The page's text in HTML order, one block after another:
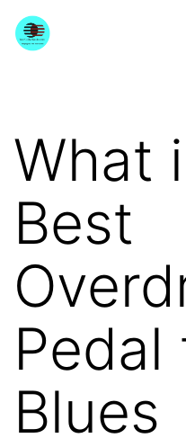
Skip
toYourGuitarGuide.com
What
Best
Pedal
Blues